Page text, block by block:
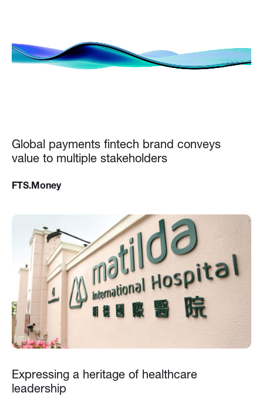
Global payments fintech brand conveys
value to multiple stakeholders
FTS.Money
Expressing a heritage of healthcare
leadership